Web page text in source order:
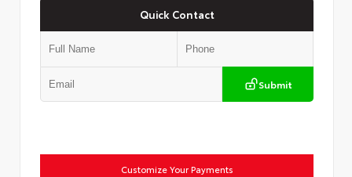
Quick Contact
Submit
Customize Your Payments